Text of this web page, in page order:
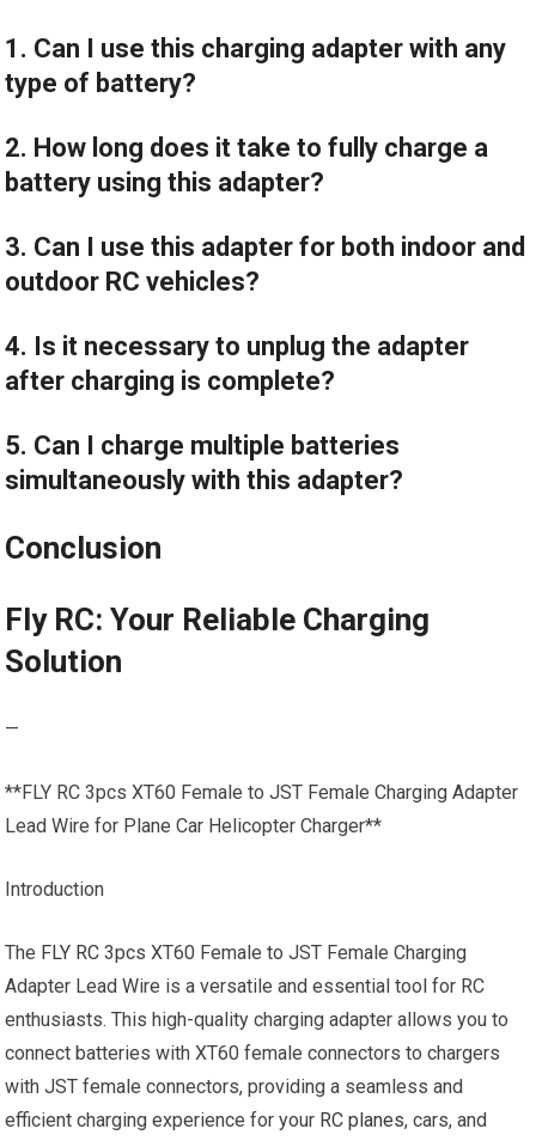
1. Can I use this charging adapter with any
type of battery?
2. How long does it take to fully charge a
battery using this adapter?
3. Can I use this adapter for both indoor and
outdoor RC vehicles?
4. Is it necessary to unplug the adapter
after charging is complete?
5. Can I charge multiple batteries
simultaneously with this adapter?
Conclusion
Fly RC: Your Reliable Charging
Solution
—
**FLY RC 3pcs XT60 Female to JST Female Charging Adapter
Lead Wire for Plane Car Helicopter Charger**
Introduction
The FLY RC 3pcs XT60 Female to JST Female Charging
Adapter Lead Wire is a versatile and essential tool for RC
enthusiasts. This high-quality charging adapter allows you to
connect batteries with XT60 female connectors to chargers
with JST female connectors, providing a seamless and
efficient charging experience for your RC planes, cars, and